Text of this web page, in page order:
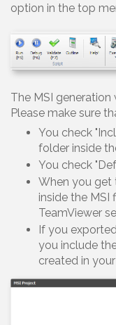
option in the top
The MSI
Please make sure
You check
folder inside
You check
When you get
inside the MSI
TeamViewer
If you
you include
created in